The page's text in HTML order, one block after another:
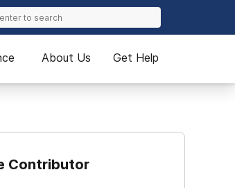
About Us Get Help
Contributor